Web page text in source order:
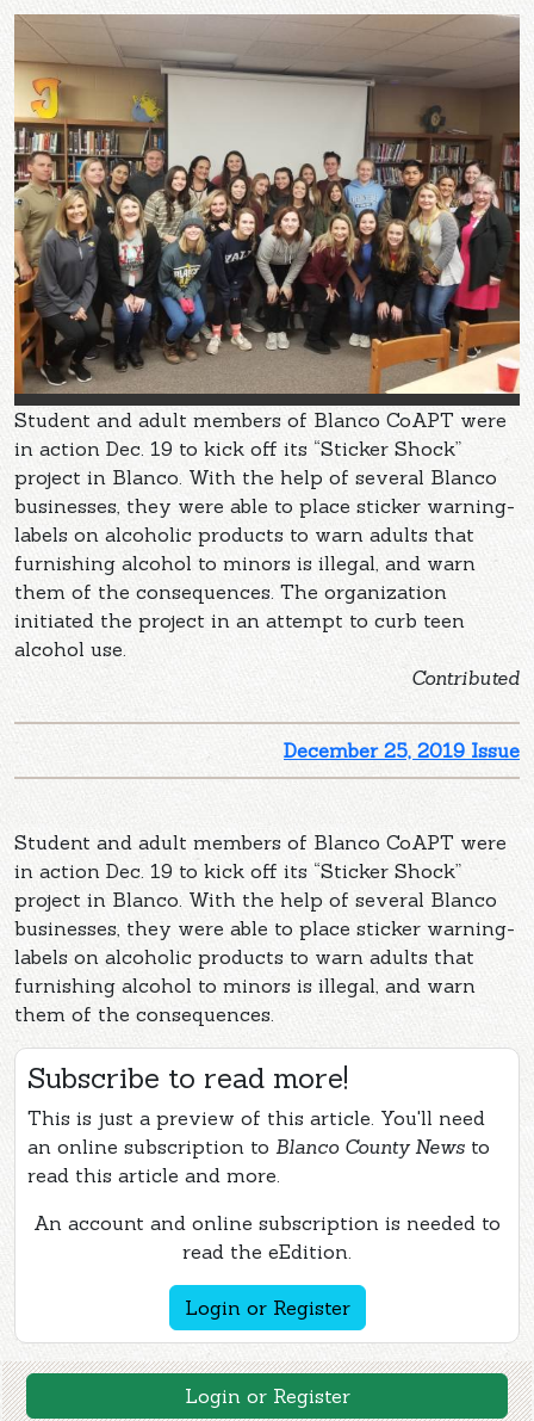
Student and adult members of Blanco CoAPT were
in action Dec. 19 to kick off its “Sticker Shock”
project in Blanco. With the help of several Blanco
businesses, they were able to place sticker warning-
labels on alcoholic products to warn adults that
furnishing alcohol to minors is illegal, and warn
them of the consequences. The organization
initiated the project in an attempt to curb teen
alcohol use.
Contributed
December 25, 2019 Issue
Student and adult members of Blanco CoAPT were
in action Dec. 19 to kick off its “Sticker Shock”
project in Blanco. With the help of several Blanco
businesses, they were able to place sticker warning-
labels on alcoholic products to warn adults that
furnishing alcohol to minors is illegal, and warn
them of the consequences.
Subscribe to read more!
This is just a preview of this article. You'll need
an online subscription to Blanco County News to
read this article and more.
An account and online subscription is needed to
read the eEdition.
Login or Register
Login or Register